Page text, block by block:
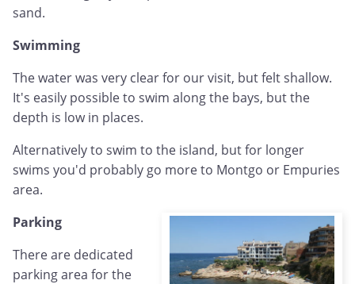
sand.
Swimming
The water was very clear for our visit, but felt shallow.
It's easily possible to swim along the bays, but the
depth is low in places.
Alternatively to swim to the island, but for longer
swims you'd probably go more to Montgo or Empuries
area.
Parking
There are dedicated
parking area for the